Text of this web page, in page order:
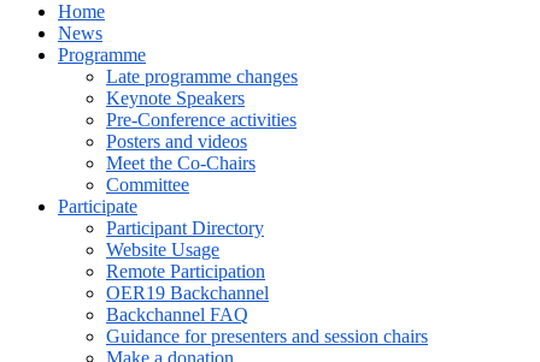
Home
News
Programme
Late programme changes
Keynote Speakers
Pre-Conference activities
Posters and videos
Meet the Co-Chairs
Committee
Participate
Participant Directory
Website Usage
Remote Participation
OER19 Backchannel
Backchannel FAQ
Guidance for presenters and session chairs
Make a donation